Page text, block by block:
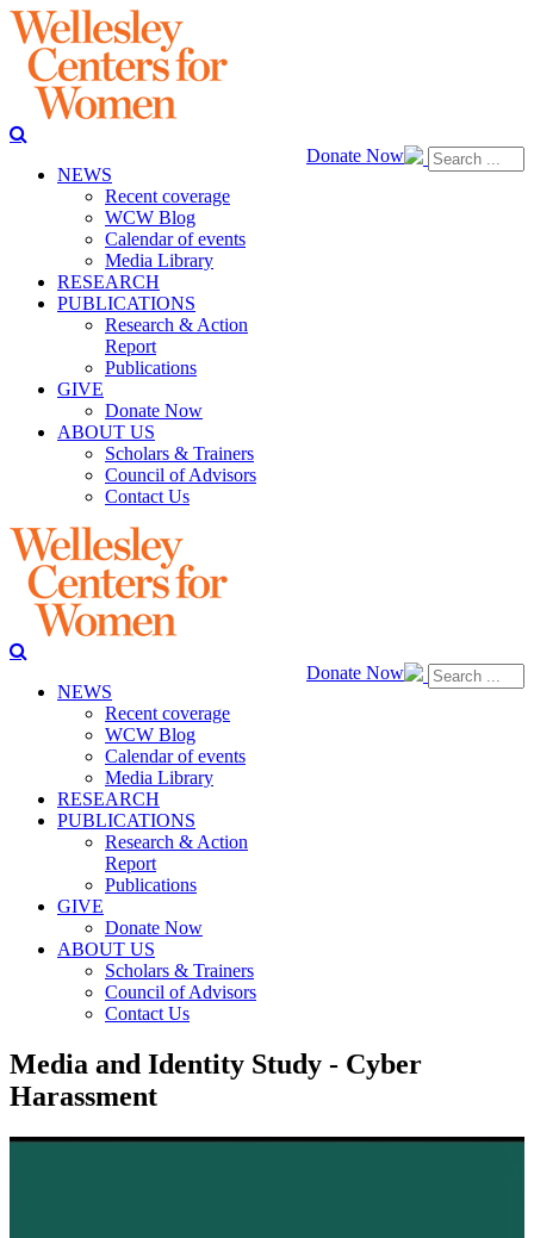
Donate Now
NEWS
Recent coverage
WCW Blog
Calendar of events
Media Library
RESEARCH
PUBLICATIONS
Research & Action
Report
Publications
GIVE
Donate Now
ABOUT US
Scholars & Trainers
Council of Advisors
Contact Us
Donate Now
NEWS
Recent coverage
WCW Blog
Calendar of events
Media Library
RESEARCH
PUBLICATIONS
Research & Action
Report
Publications
GIVE
Donate Now
ABOUT US
Scholars & Trainers
Council of Advisors
Contact Us
Media and Identity Study - Cyber
Harassment